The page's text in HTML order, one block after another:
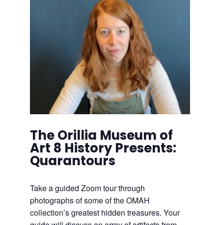
The Orillia Museum of
Art 8 History Presents:
Quarantours
Take a guided Zoom tour through
photographs of some of the OMAH
collection’s greatest hidden treasures. Your